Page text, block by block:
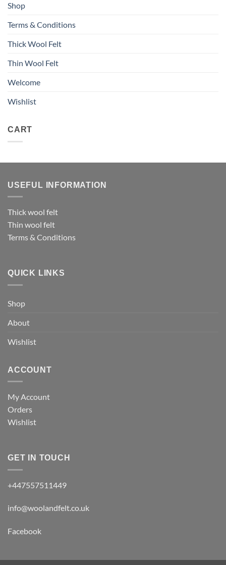
Shop
Terms & Conditions
Thick Wool Felt
Thin Wool Felt
Welcome
Wishlist
CART
USEFUL INFORMATION
Thick wool felt
Thin wool felt
Terms & Conditions
QUICK LINKS
Shop
About
Wishlist
ACCOUNT
My Account
Orders
Wishlist
GET IN TOUCH
+447557511449
info@woolandfelt.co.uk
Facebook